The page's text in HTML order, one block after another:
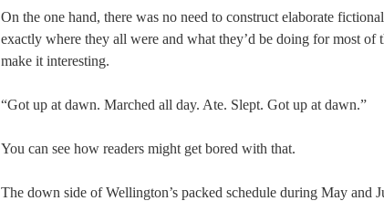
On the one hand, there was no need to construct elaborate
exactly where they all were and what they’d be doing for most
make it interesting.
“Got up at dawn. Marched all day. Ate. Slept. Got up at dawn.”
You can see how readers might get bored with that.
The down side of Wellington’s packed schedule during May and